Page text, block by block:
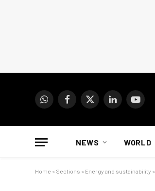
WhatsAppFacebook
X
LinkedIn
NEWS WORLD
Home » Sections » Energy and sustainability »